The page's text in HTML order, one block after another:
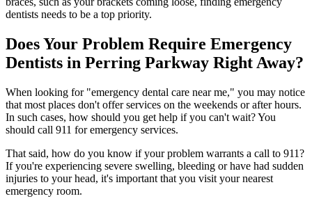
dentists needs to be a top priority.
Does Your Problem Require Emergency
Dentists in Perring Parkway Right Away?
When looking for "emergency dental care near me," you may notice
that most places don't offer services on the weekends or after hours.
In such cases, how should you get help if you can't wait? You
should call 911 for emergency services.
That said, how do you know if your problem warrants a call to 911?
If you're experiencing severe swelling, bleeding or have had sudden
injuries to your head, it's important that you visit your nearest
emergency room.